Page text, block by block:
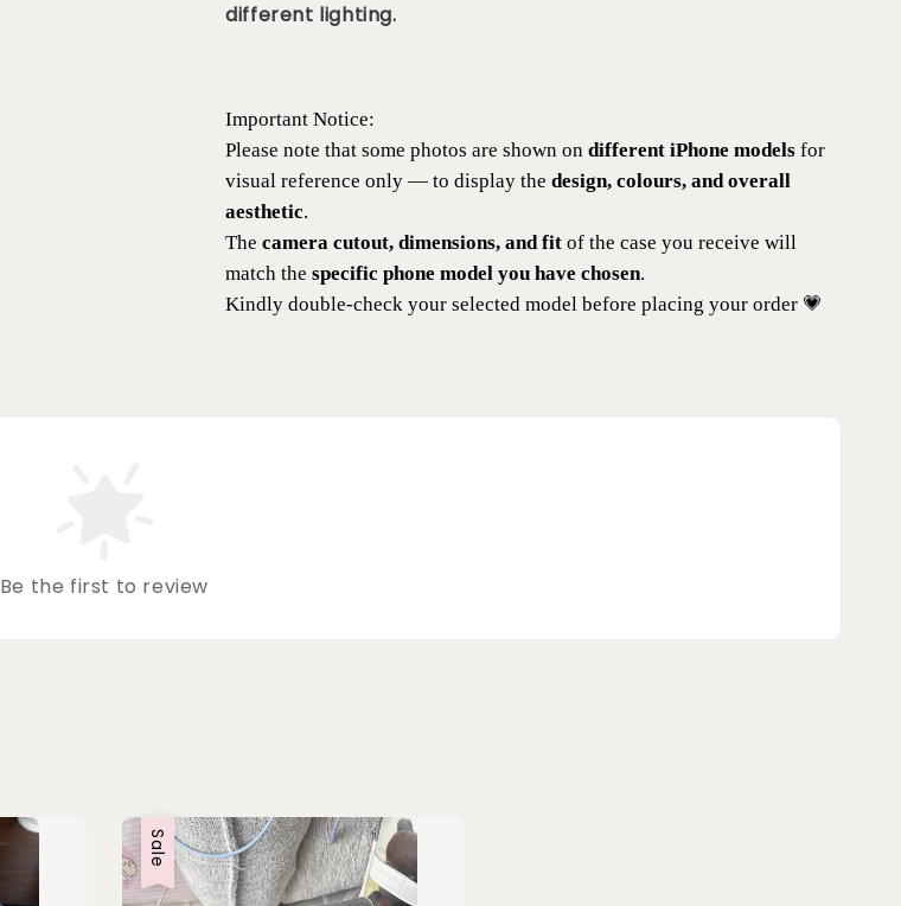
different lighting.
Important Notice:
Please note that some photos are shown ondifferent iPhone models for
visual reference only — to display thedesign, colours, and overall
aesthetic.
Thecamera cutout, dimensions, and fit of the case you receive will
match thespecific phone model you have chosen.
Kindly double-check your selected model before placing your order 💗
Be the first to review
Sale